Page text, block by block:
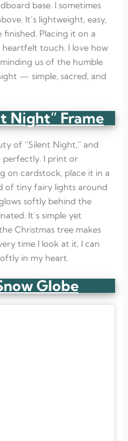
base. I sometimes
It’s lightweight, easy,
Placing it on a
heartfelt touch. I love how
us of the humble
— simple, sacred, and
Night” Frame
of “Silent Night,” and
I print or
on cardstock, place it in a
of tiny fairy lights around
softly behind the
It’s simple yet
Christmas tree makes
time I look at it, I can
in my heart.
Globe